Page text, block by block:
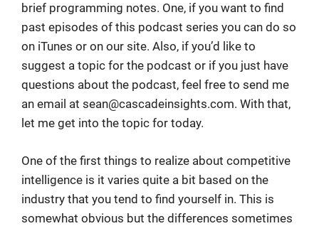
brief programming notes. One, if you want to find
past episodes of this podcast series you can do so
on iTunes or on our site. Also, if you’d like to
suggest a topic for the podcast or if you just have
questions about the podcast, feel free to send me
an email at sean@cascadeinsights.com. With that,
let me get into the topic for today.
One of the first things to realize about competitive
intelligence is it varies quite a bit based on the
industry that you tend to find yourself in. This is
somewhat obvious but the differences sometimes